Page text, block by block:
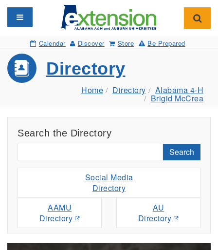
Toggle navigation
Calendar Discover Store Be Prepared
Directory
Home Directory Alabama 4-H
Brigid McCrea
Search the Directory
Search
Social Media
Directory
AAMU
Directory
AU
Directory